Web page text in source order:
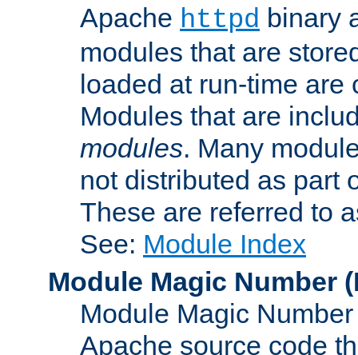
Apache httpd binary
modules that are
loaded at run-time
Modules that are
modules. Many
not distributed as part
These are referred to
See: Module Index
Module Magic Number (
Module Magic
Apache source code